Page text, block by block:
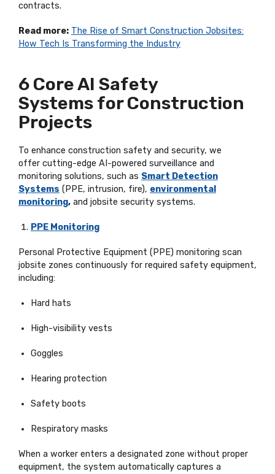
contracts.
Read more: The Rise of Smart Construction Jobsites:
How Tech Is Transforming the Industry
6 Core AI Safety
Systems for Construction
Projects
To enhance construction safety and security, we
offer cutting-edge AI-powered surveillance and
monitoring solutions, such as Smart Detection
Systems (PPE, intrusion, fire), environmental
monitoring, and jobsite security systems.
PPE Monitoring
Personal Protective Equipment (PPE) monitoring scan
jobsite zones continuously for required safety equipment,
including:
Hard hats
High-visibility vests
Goggles
Hearing protection
Safety boots
Respiratory masks
When a worker enters a designated zone without proper
equipment, the system automatically captures a